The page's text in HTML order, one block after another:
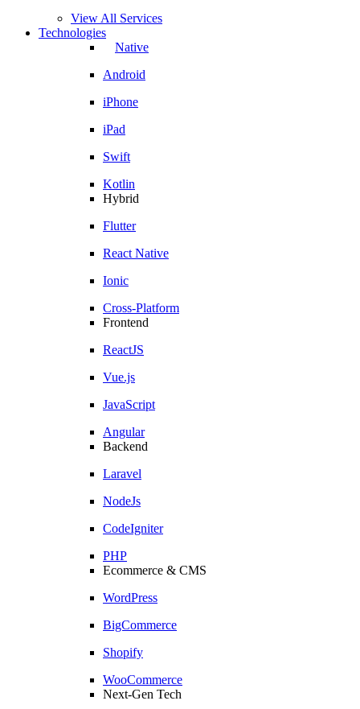
View All Services
Technologies
Native
Android
iPhone
iPad
Swift
Kotlin
Hybrid
Flutter
React Native
Ionic
Cross-Platform
Frontend
ReactJS
Vue.js
JavaScript
Angular
Backend
Laravel
NodeJs
CodeIgniter
PHP
Ecommerce & CMS
WordPress
BigCommerce
Shopify
WooCommerce
Next-Gen Tech